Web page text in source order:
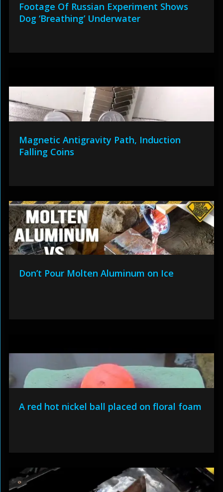
Footage Of Russian Experiment Shows
Dog ‘Breathing’ Underwater
Magnetic Antigravity Path, Induction
Falling Coins
Don’t Pour Molten Aluminum on Ice
A red hot nickel ball placed on floral foam